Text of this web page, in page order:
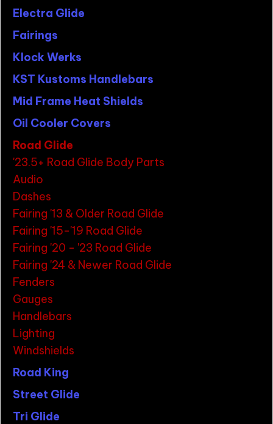
Electra Glide
Fairings
Klock Werks
KST Kustoms Handlebars
Mid Frame Heat Shields
Oil Cooler Covers
Road Glide
'23.5+ Road Glide Body Parts
Audio
Dashes
Fairing '13 & Older Road Glide
Fairing '15-'19 Road Glide
Fairing '20 - '23 Road Glide
Fairing '24 & Newer Road Glide
Fenders
Gauges
Handlebars
Lighting
Windshields
Road King
Street Glide
Tri Glide